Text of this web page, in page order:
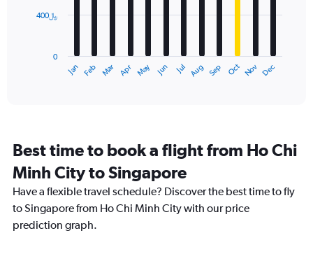
The
categories.
The
chart
has
1
axis
Jan Feb Mar Apr May Jun Jul Aug Sep Oct Nov Dec
0
400﷼
Best time to book a flight from Ho Chi
Minh City to Singapore
Have a flexible travel schedule? Discover the best time to fly
to Singapore from Ho Chi Minh City with our price
prediction graph.